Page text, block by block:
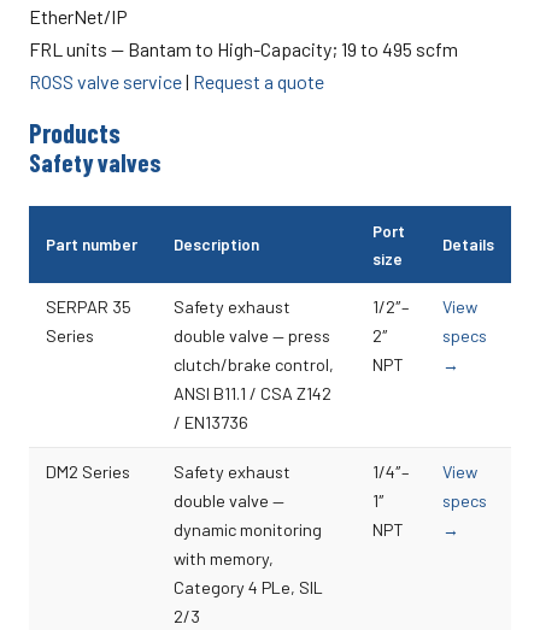
EtherNet/IP
FRL units — Bantam to High-Capacity; 19 to 495 scfm
ROSS valve service| Request a quote
Products
Safety valves
Part number Description
Port
size
Details
SERPAR 35
Series
Safety exhaust
double valve — press
clutch/brake control,
ANSI B11.1 / CSA Z142
/ EN13736
1/2″–
2″
NPT
View
specs
→
DM2 Series
Safety exhaust
double valve —
dynamic monitoring
with memory,
Category 4 PLe, SIL
2/3
1/4″–
1″
NPT
View
specs
→